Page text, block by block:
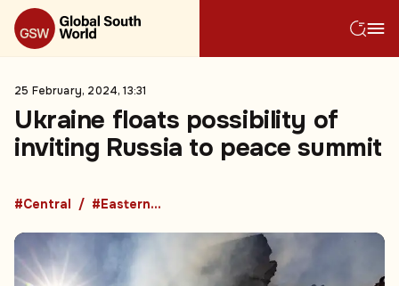
25 February, 2024, 13:31
Ukraine floats possibility of
inviting Russia to peace summit
#Central #Eastern Europe